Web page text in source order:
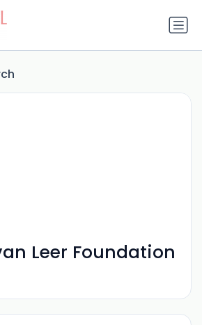
Leer Foundation